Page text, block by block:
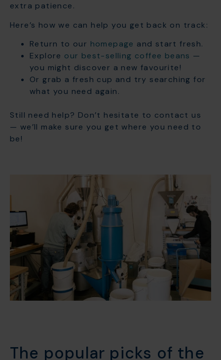
extra patience.
Here’s how we can help you get back on track:
Return to our homepage and start fresh.
Explore our best-selling coffee beans —
you might discover a new favourite!
Or grab a fresh cup and try searching for
what you need again.
Still need help? Don’t hesitate to contact us
— we’ll make sure you get where you need to
be!
The popular picks of the